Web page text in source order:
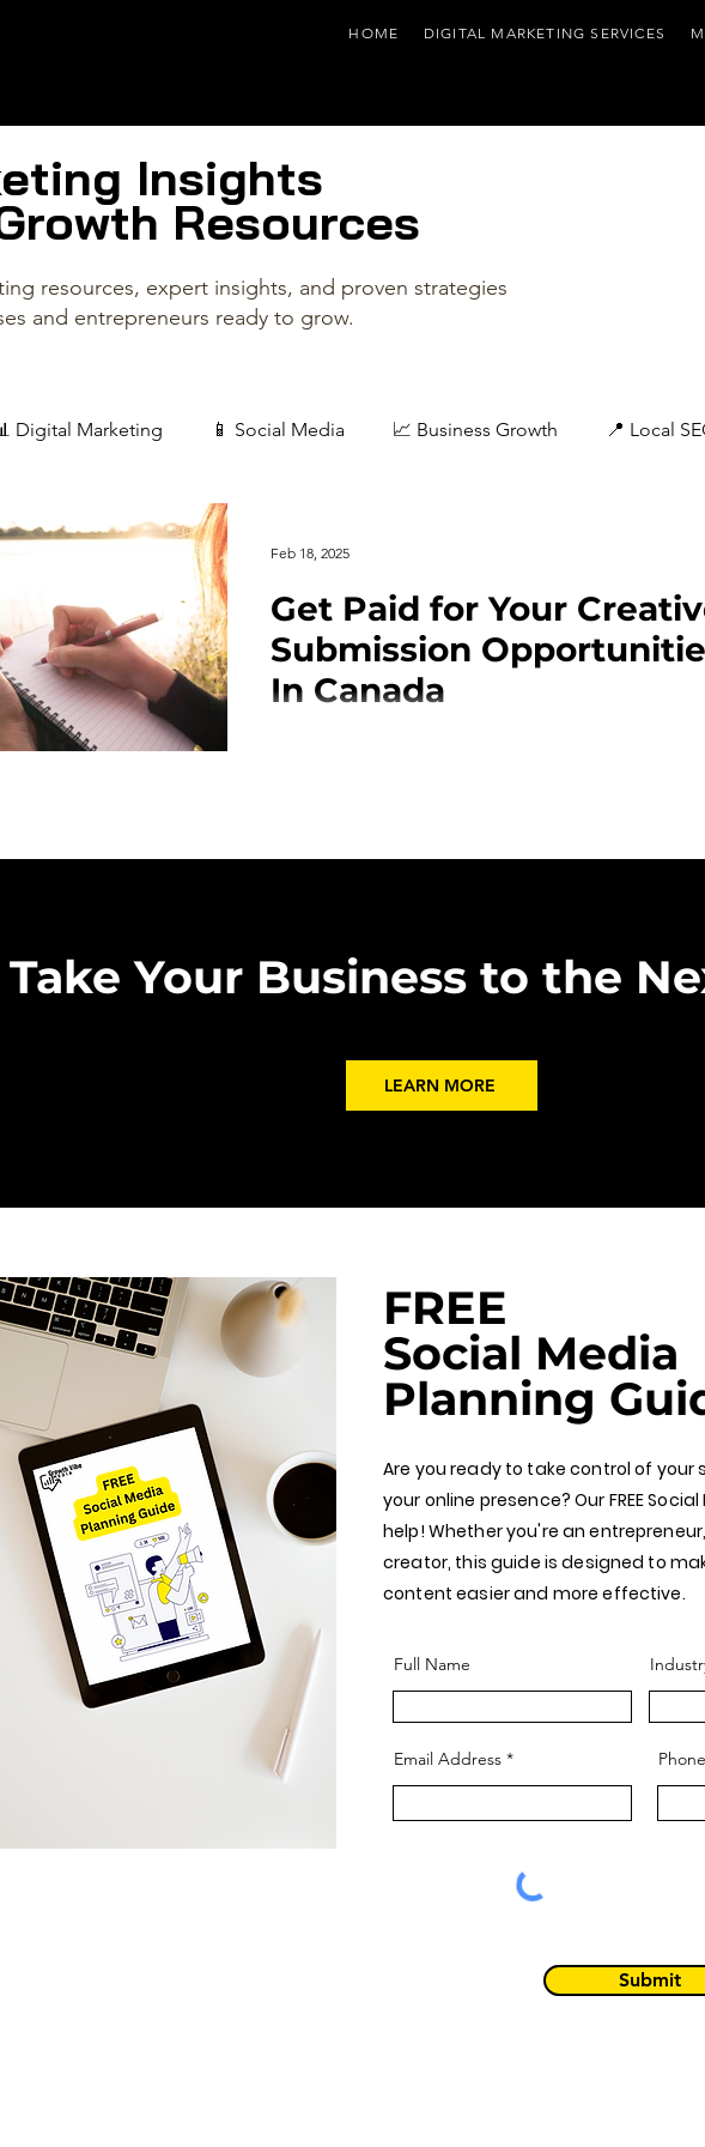
HOME DIGITAL MARKETING SERVICES
Insights
Resources
resources, expert insights, and proven strategies
and entrepreneurs ready to grow.
Digital Marketing 📱 Social Media 📈 Business Growth 📍 Local
Entrepreneurs 📰 Industry & Company News
Get Paid for Your
Submission
In Canada
prestigious journals can elevate your career and
Feb 18, 2025
Take Your Business to the
LEARN MORE
FREE
Social Media
Planning
Are you ready to take control of
your online presence? Our FREE
help! Whether you're an
creator, this guide is designed to
content easier and more effective.
Full Name
Email Address Phone
Submit